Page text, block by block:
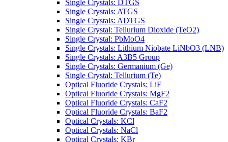
Single Crystals: DTGS
Single Crystals: ATGS
Single Crystals: ADTGS
Single Crystal: Tellurium Dioxide (TeO2)
Single Crystal: PbMoO4
Single Crystals: Lithium Niobate LiNbO3 (LNB)
Single Crystals: A3B5 Group
Single Crystals: Germanium (Ge)
Single Crystal: Tellurium (Te)
Optical Fluoride Crystals: LiF
Optical Fluoride Crystals: MgF2
Optical Fluoride Crystals: CaF2
Optical Fluoride Crystals: BaF2
Optical Crystals: KCl
Optical Crystals: NaCl
Optical Crystals: KBr